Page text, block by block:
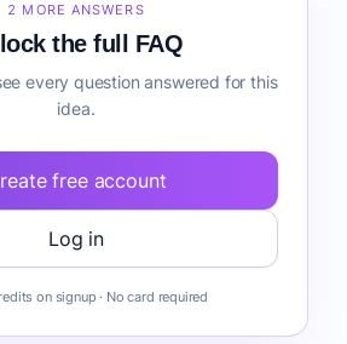
2 MORE ANSWERS
the full FAQ
every question answered for this
idea.
free account
Log in
on signup · No card required